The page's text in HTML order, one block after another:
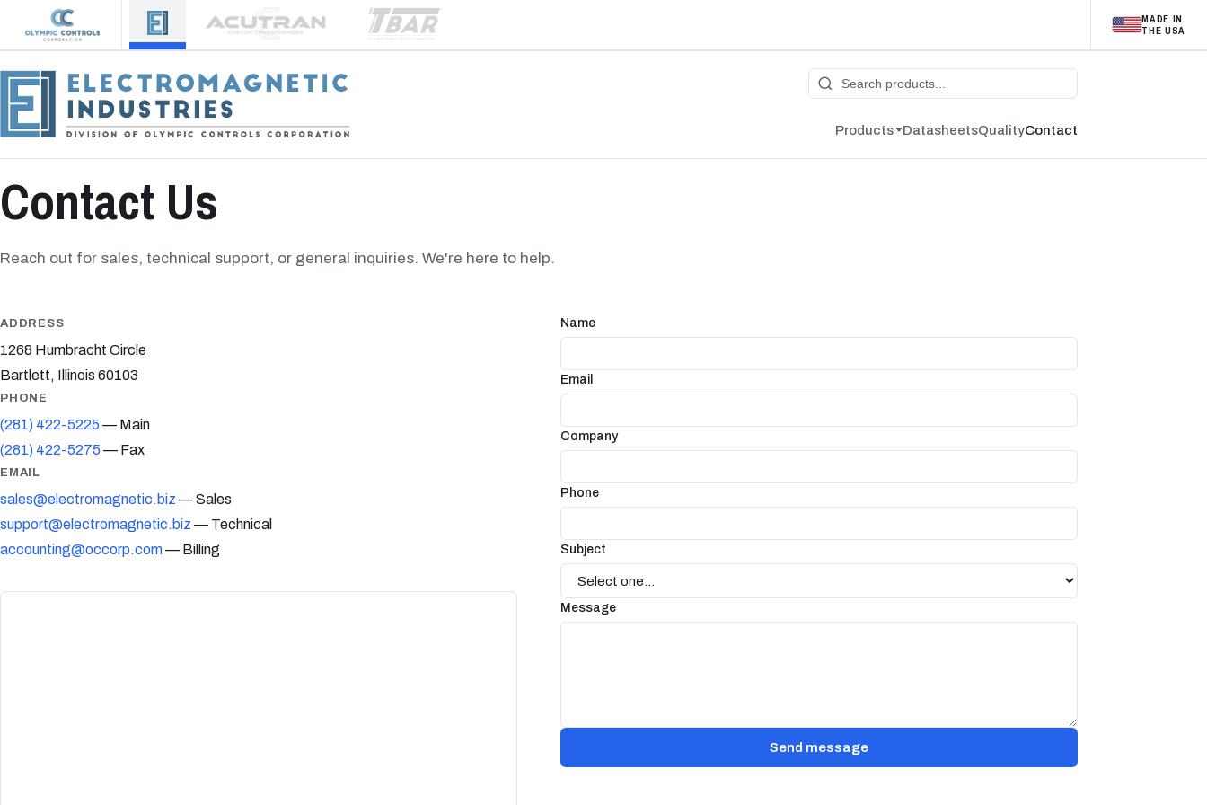
MADE IN
THE USA
Products DatasheetsQualityContact
Contact Us
Reach out for sales, technical support, or general inquiries. We're here to help.
ADDRESS
1268 Humbracht Circle
Bartlett, Illinois 60103
PHONE
(281) 422-5225 — Main
(281) 422-5275 — Fax
EMAIL
sales@electromagnetic.biz — Sales
support@electromagnetic.biz — Technical
accounting@occorp.com— Billing
Name
Email
Company
Phone
Subject
Message
Send message